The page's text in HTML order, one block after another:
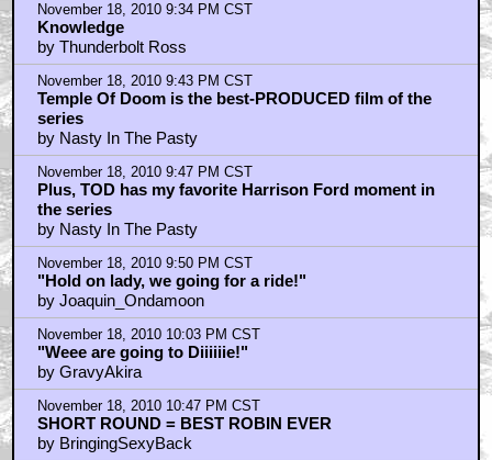
November 18, 2010 9:34 PM CST
Knowledge
by Thunderbolt Ross
November 18, 2010 9:43 PM CST
Temple Of Doom is the best-PRODUCED film of the
series
by Nasty In The Pasty
November 18, 2010 9:47 PM CST
Plus, TOD has my favorite Harrison Ford moment in
the series
by Nasty In The Pasty
November 18, 2010 9:50 PM CST
"Hold on lady, we going for a ride!"
by Joaquin_Ondamoon
November 18, 2010 10:03 PM CST
"Weee are going to Diiiiiie!"
by GravyAkira
November 18, 2010 10:47 PM CST
SHORT ROUND = BEST ROBIN EVER
by BringingSexyBack